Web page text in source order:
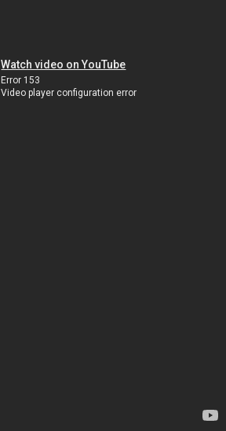
Watch video on YouTube
Error 153
Video player configuration error